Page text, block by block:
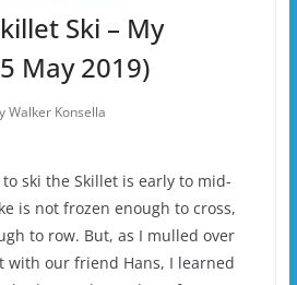
Ski – My
May 2019)
Walker Konsella
ski the Skillet is early to mid-
is not frozen enough to cross,
to row. But, as I mulled over
with our friend Hans, I learned